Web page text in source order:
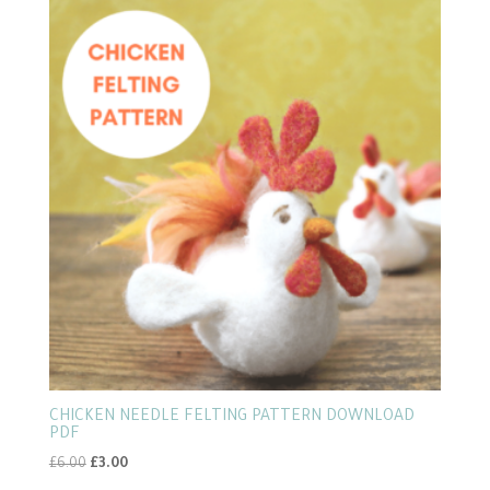
CHICKEN NEEDLE FELTING PATTERN DOWNLOAD
PDF
£6.00 Original
£3.00Current